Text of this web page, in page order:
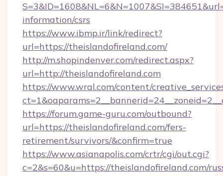
information/csrs
https://www.ibmp.ir/link/redirect?
url=https://theislandofireland.com/
http://m.shopindenver.com/redirect.aspx?
url=http://theislandofireland.com
https://www.wral.com/content/
https://forum.game-guru.com/outbound?
url=https://theislandofireland.com/fers-
retirement/survivors/&confirm=true
https://www.asianapolis.com/crtr/cgi/out.cgi?
c=2&s=60&u=https://theislandofireland.com/